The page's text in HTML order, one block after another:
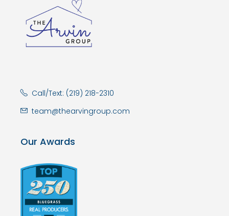
Call/Text: (219) 218-2310
team@thearvingroup.com
Our Awards